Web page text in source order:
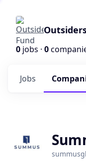
0 jobs · 0
Jobs